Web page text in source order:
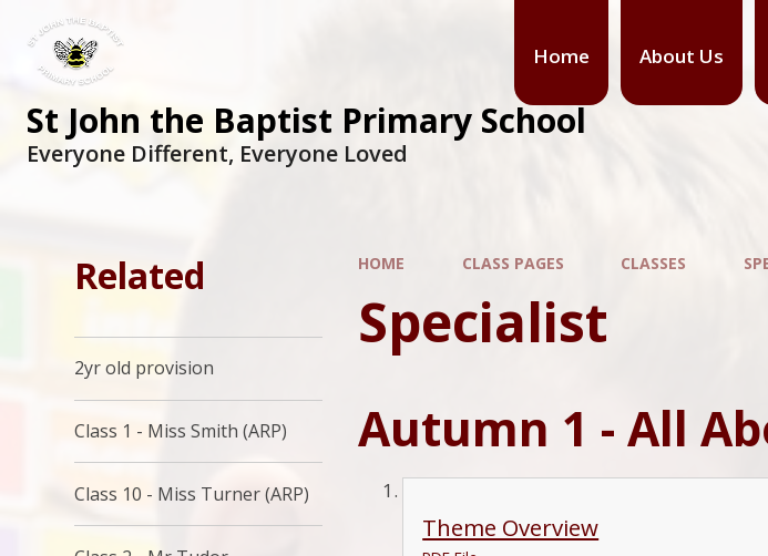
Home About Us
St John the Baptist Primary School
Everyone Different, Everyone Loved
HOME CLASS PAGES CLASSES
Specialist
Autumn 1 - All
Theme Overview
Related
2yr old provision
Class 1 - Miss Smith (ARP)
Class 10 - Miss Turner (ARP)